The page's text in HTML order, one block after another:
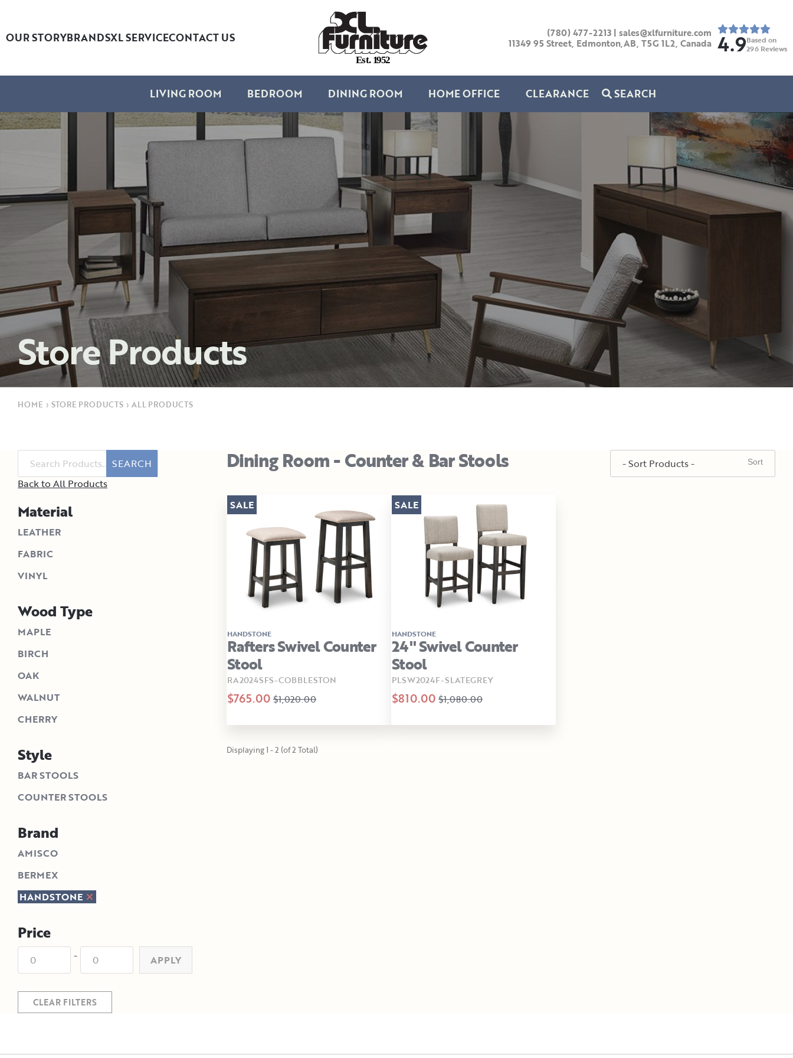
OUR STORYBRANDSXL SERVICECONTACT US
Est. 1952
(780) 477-2213 | sales@xlfurniture.com
11349 95 Street, Edmonton,AB, T5G 1L2, Canada 4.9Based on
296 Reviews
LIVING ROOM BEDROOM DINING ROOM HOME OFFICE CLEARANCE SEARCH
Store Products
HOME › STORE PRODUCTS › ALL PRODUCTS
SEARCH
Back to All Products
Material
LEATHER
FABRIC
VINYL
Wood Type
MAPLE
BIRCH
OAK
WALNUT
CHERRY
Style
BAR STOOLS
COUNTER STOOLS
Brand
AMISCO
BERMEX
HANDSTONE
Price
- APPLY
CLEAR FILTERS
Dining Room - Counter & Bar Stools
HANDSTONE
Rafters Swivel Counter
Stool
RA2024SFS-COBBLESTON
$765.00 $1,020.00
SALE
HANDSTONE
24" Swivel Counter
Stool
PLSW2024F-SLATEGREY
$810.00 $1,080.00
SALE
Displaying 1 - 2 (of 2 Total)